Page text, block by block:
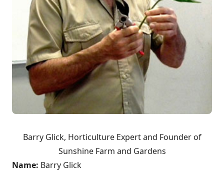
Barry Glick, Horticulture Expert and Founder of
Sunshine Farm and Gardens
Name: Barry Glick